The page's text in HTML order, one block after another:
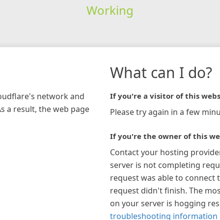
Working
network and
a result, the web page
What can I do?
If you're a visitor of this
Please try again in a few
If you're the owner of this
Contact your hosting
server is not completing
request was able to connect
request didn't finish. The
on your server is hogging
troubleshooting information